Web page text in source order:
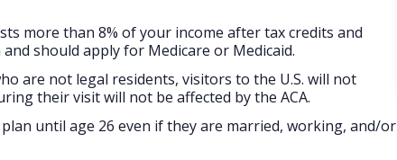
more than 8% of your income after tax credits and
should apply for Medicare or Medicaid.
are not legal residents, visitors to the U.S. will not
their visit will not be affected by the ACA.
until age 26 even if they are married, working, and/or